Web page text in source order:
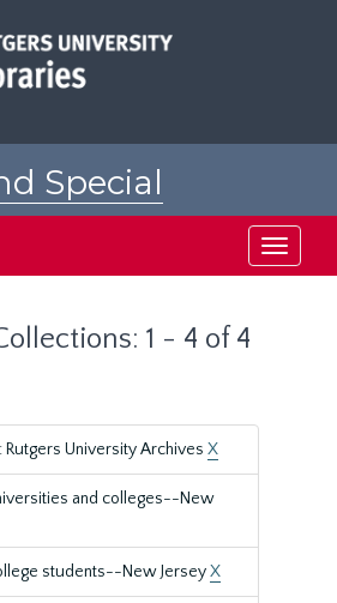
Special
Toggle
1 - 4 of 4
Rutgers University Archives X
and colleges--New
students--New JerseyX